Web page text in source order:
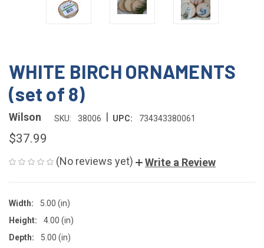
WHITE BIRCH ORNAMENTS
(set of 8)
Wilson SKU: 38006 | UPC: 734343380061
$37.99
(No reviews yet) Write a Review
Width:
5.00 (in)
Height:
4.00 (in)
Depth:
5.00 (in)